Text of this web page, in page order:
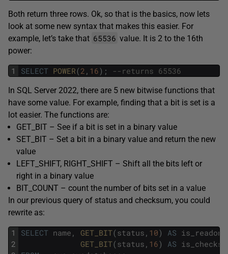
Both return three rows. Ok, so that is the basics, now lets
look at some new syntax that makes this easier. For
example, let’s take that 65536 value. It is 2 to the 16th
power:
1 SELECT POWER(2 , 16) ; --returns 65536
In SQL Server 2022, there are 5 new bitwise functions that
have some value. For example, finding that a bit is set is a
lot easier. The functions are:
GET_BIT – See if a bit is set in a binary value
SET_BIT – Set a bit in a binary value and return the new
value
LEFT_SHIFT, RIGHT_SHIFT – Shift all the bits left or
right in a binary value
BIT_COUNT – count the number of bits set in a value
In our previous query of status and checksum, you could
rewrite as:
1
2
SELECT name , GET_BIT(status , 10) AS
GET_BIT(status , 16) AS